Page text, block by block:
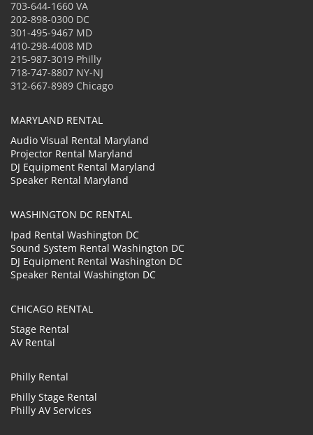
703-644-1660 VA
202-898-0300 DC
301-495-9467 MD
410-298-4008 MD
215-987-3019 Philly
718-747-8807 NY-NJ
312-667-8989 Chicago
MARYLAND RENTAL
Audio Visual Rental Maryland
Projector Rental Maryland
DJ Equipment Rental Maryland
Speaker Rental Maryland
WASHINGTON DC RENTAL
Ipad Rental Washington DC
Sound System Rental Washington DC
DJ Equipment Rental Washington DC
Speaker Rental Washington DC
CHICAGO RENTAL
Stage Rental
AV Rental
Philly Rental
Philly Stage Rental
Philly AV Services